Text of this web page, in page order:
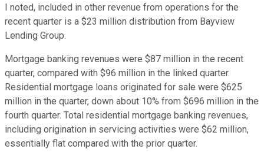
I noted, included in other revenue from operations for the
recent quarter is a $23 million distribution from Bayview
Lending Group.
Mortgage banking revenues were $87 million in the recent
quarter, compared with $96 million in the linked quarter.
Residential mortgage loans originated for sale were $625
million in the quarter, down about 10% from $696 million in the
fourth quarter. Total residential mortgage banking revenues,
including origination in servicing activities were $62 million,
essentially flat compared with the prior quarter.